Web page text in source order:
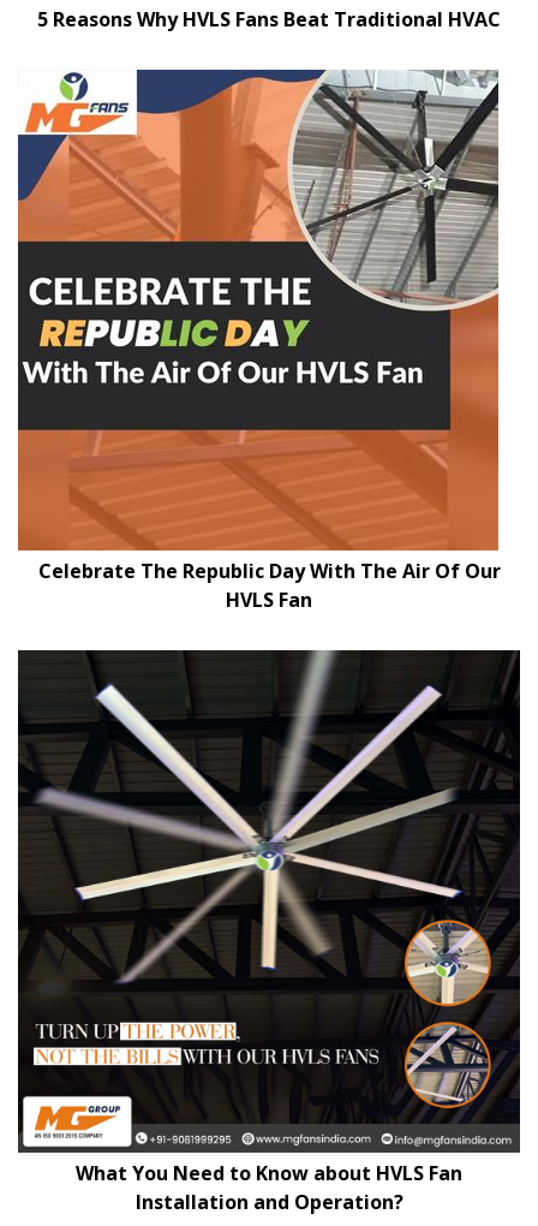
5 Reasons Why HVLS Fans Beat Traditional HVAC
Celebrate The Republic Day With The Air Of Our
HVLS Fan
What You Need to Know about HVLS Fan
Installation and Operation?